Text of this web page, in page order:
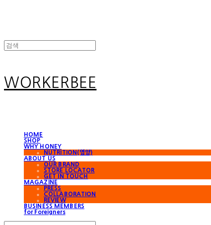
WORKERBEE
HOME
SHOP
WHY HONEY
NUTRITION(영양)
ABOUT US
OUR BRAND
STORE LOCATOR
GET IN TOUCH
MAGAZINE
PRESS
COLLABORATION
REVIEW
BUSINESS MEMBERS
for Foreigners